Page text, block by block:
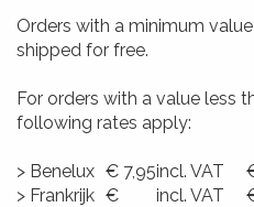
Orders with a minimum
shipped for free.
For orders with a value less
following rates apply:
> Benelux € 7,95incl. VAT
> Frankrijk €
incl. VAT